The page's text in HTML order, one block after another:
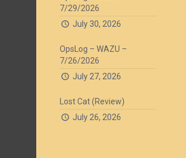
7/29/2026
July 30, 2026
OpsLog – WAZU –
7/26/2026
July 27, 2026
Lost Cat (Review)
July 26, 2026